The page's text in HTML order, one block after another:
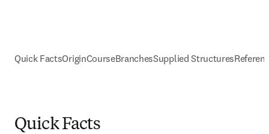
Quick FactsOriginCourseBranchesSupplied Structures
Quick Facts